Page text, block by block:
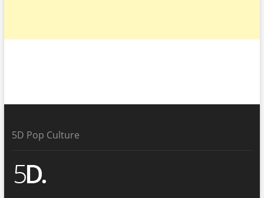
5D Pop Culture